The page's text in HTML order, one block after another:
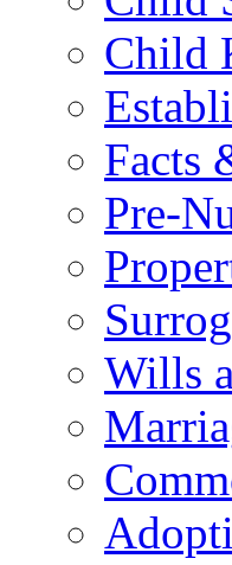
Child
Facts
Pre-
Wills